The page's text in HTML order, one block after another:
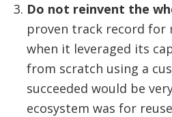
Do not reinvent the
proven track record for
when it leveraged its
from scratch using a
succeeded would be
ecosystem was for